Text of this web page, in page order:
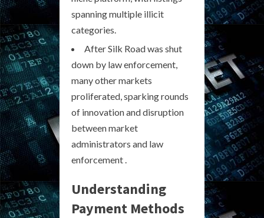
spanning multiple illicit
categories.
After Silk Road was shut
down by law enforcement,
many other markets
proliferated, sparking rounds
of innovation and disruption
between market
administrators and law
enforcement .
Understanding
Payment Methods